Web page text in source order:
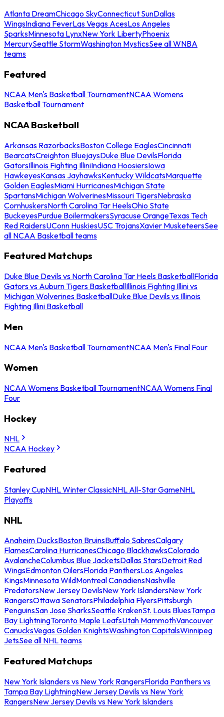
Atlanta DreamChicago SkyConnecticut SunDallas
WingsIndiana FeverLas Vegas AcesLos Angeles
SparksMinnesota LynxNew York LibertyPhoenix
MercurySeattle StormWashington MysticsSee all WNBA
teams
Featured
NCAA Men's Basketball TournamentNCAA Womens
Basketball Tournament
NCAA Basketball
Arkansas RazorbacksBoston College EaglesCincinnati
BearcatsCreighton BluejaysDuke Blue DevilsFlorida
GatorsIllinois Fighting IlliniIndiana HoosiersIowa
HawkeyesKansas JayhawksKentucky WildcatsMarquette
Golden EaglesMiami HurricanesMichigan State
SpartansMichigan WolverinesMissouri TigersNebraska
CornhuskersNorth Carolina Tar HeelsOhio State
BuckeyesPurdue BoilermakersSyracuse OrangeTexas Tech
Red RaidersUConn HuskiesUSC TrojansXavier MusketeersSee
all NCAA Basketball teams
Featured Matchups
Duke Blue Devils vs North Carolina Tar Heels BasketballFlorida
Gators vs Auburn Tigers BasketballIllinois Fighting Illini vs
Michigan Wolverines BasketballDuke Blue Devils vs Illinois
Fighting Illini Basketball
Men
NCAA Men's Basketball TournamentNCAA Men's Final Four
Women
NCAA Womens Basketball TournamentNCAA Womens Final
Four
Hockey
NHL
NCAA Hockey
Featured
Stanley CupNHL Winter ClassicNHL All-Star GameNHL
Playoffs
NHL
Anaheim DucksBoston BruinsBuffalo SabresCalgary
FlamesCarolina HurricanesChicago BlackhawksColorado
AvalancheColumbus Blue JacketsDallas StarsDetroit Red
WingsEdmonton OilersFlorida PanthersLos Angeles
KingsMinnesota WildMontreal CanadiensNashville
PredatorsNew Jersey DevilsNew York IslandersNew York
RangersOttawa SenatorsPhiladelphia FlyersPittsburgh
PenguinsSan Jose SharksSeattle KrakenSt. Louis BluesTampa
Bay LightningToronto Maple LeafsUtah MammothVancouver
CanucksVegas Golden KnightsWashington CapitalsWinnipeg
JetsSee all NHL teams
Featured Matchups
New York Islanders vs New York RangersFlorida Panthers vs
Tampa Bay LightningNew Jersey Devils vs New York
RangersNew Jersey Devils vs New York Islanders